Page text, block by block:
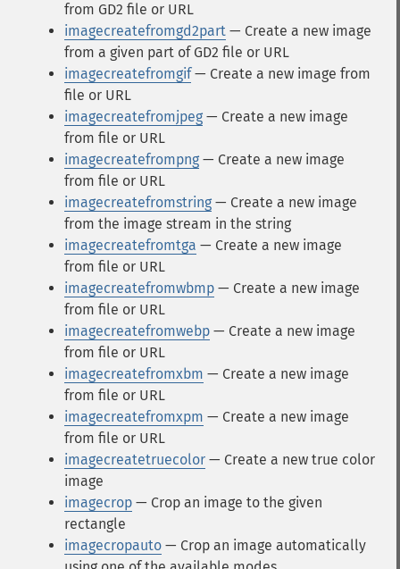
from GD2 file or URL
imagecreatefromgd2part — Create a new image
from a given part of GD2 file or URL
imagecreatefromgif— Create a new image from
file or URL
imagecreatefromjpeg — Create a new image
from file or URL
imagecreatefrompng — Create a new image
from file or URL
imagecreatefromstring — Create a new image
from the image stream in the string
imagecreatefromtga — Create a new image
from file or URL
imagecreatefromwbmp — Create a new image
from file or URL
imagecreatefromwebp — Create a new image
from file or URL
imagecreatefromxbm — Create a new image
from file or URL
imagecreatefromxpm — Create a new image
from file or URL
imagecreatetruecolor — Create a new true color
image
imagecrop — Crop an image to the given
rectangle
imagecropauto — Crop an image automatically